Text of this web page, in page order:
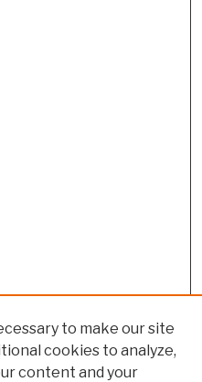
to make our site
cookies to analyze,
content and your